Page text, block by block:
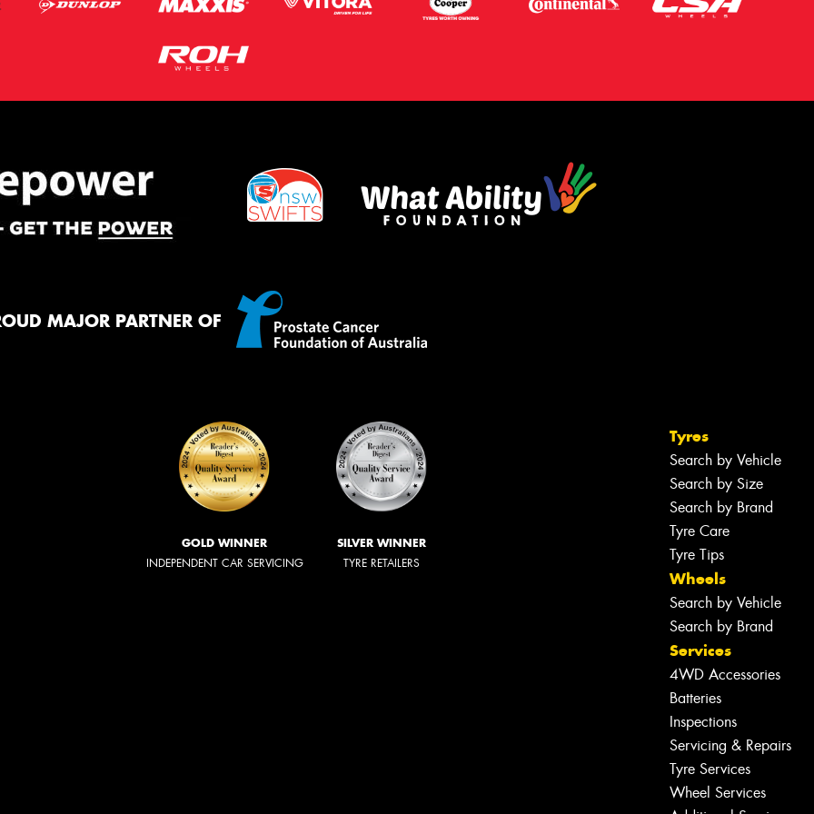
MAJOR PARTNER OF
GOLD WINNER
INDEPENDENT CAR SERVICING
SILVER WINNER
TYRE RETAILERS
Tyres
Search by Vehicle
Search by Size
Search by Brand
Tyre Care
Tyre Tips
Wheels
Search by Vehicle
Search by Brand
Services
4WD Accessories
Batteries
Inspections
Servicing & Repairs
Tyre Services
Wheel Services